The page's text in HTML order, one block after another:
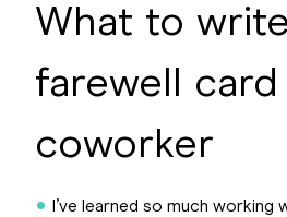
What to
farewell
coworker
I’ve learned so much